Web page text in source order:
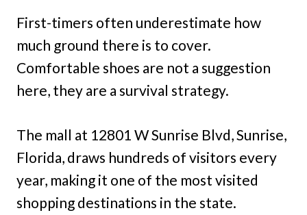
First-timers often underestimate how
much ground there is to cover.
Comfortable shoes are not a suggestion
here, they are a survival strategy.
The mall at 12801 W Sunrise Blvd, Sunrise,
Florida, draws hundreds of visitors every
year, making it one of the most visited
shopping destinations in the state.